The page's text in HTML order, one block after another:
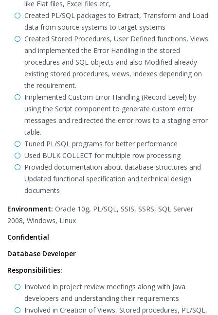
like Flat files, Excel files etc,
Created PL/SQL packages to Extract, Transform and Load
data from source systems to target systems
Created Stored Procedures, User Defined functions, Views
and implemented the Error Handling in the stored
procedures and SQL objects and also Modified already
existing stored procedures, views, indexes depending on
the requirement.
Implemented Custom Error Handling (Record Level) by
using the Script component to generate custom error
messages and redirected the error rows to a staging error
table.
Tuned PL/SQL programs for better performance
Used BULK COLLECT for multiple row processing
Provided documentation about database structures and
Updated functional specification and technical design
documents
Environment: Oracle 10g, PL/SQL, SSIS, SSRS, SQL Server
2008, Windows, Linux
Confidential
Database Developer
Responsibilities:
Involved in project review meetings along with Java
developers and understanding their requirements
Involved in Creation of Views, Stored procedures, PL/SQL,